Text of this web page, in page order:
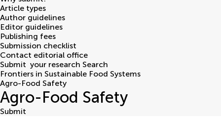
Article types
Author guidelines
Editor guidelines
Publishing fees
Submission checklist
Contact editorial office
Submit your research Search
Frontiers in Sustainable Food Systems
Agro-Food Safety
Agro-Food Safety
Submit